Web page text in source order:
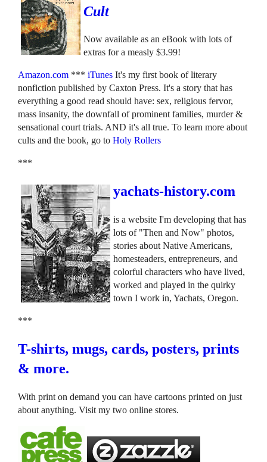
Cult
Now available as an eBook with lots of
extras for a measly $3.99!
Amazon.com ***iTunes It's my first book of literary
nonfiction published by Caxton Press. It's a story that has
everything a good read should have: sex, religious fervor,
mass insanity, the downfall of prominent families, murder &
sensational court trials. AND it's all true. To learn more about
cults and the book, go to Holy Rollers
***
yachats-history.com
is a website I'm developing that has
lots of "Then and Now" photos,
stories about Native Americans,
homesteaders, entrepreneurs, and
colorful characters who have lived,
worked and played in the quirky
town I work in, Yachats, Oregon.
***
T-shirts, mugs, cards, posters, prints
& more.
With print on demand you can have cartoons printed on just
about anything. Visit my two online stores.